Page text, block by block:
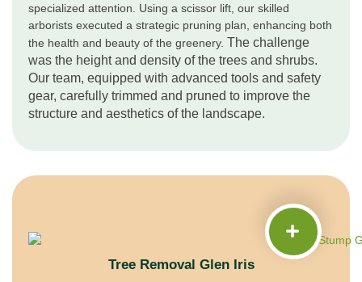
specialized attention. Using a scissor lift, our skilled
arborists executed a strategic pruning plan, enhancing both
the health and beauty of the greenery. The challenge
was the height and density of the trees and shrubs.
Our team, equipped with advanced tools and safety
gear, carefully trimmed and pruned to improve the
structure and aesthetics of the landscape.
Tree Removal Glen Iris